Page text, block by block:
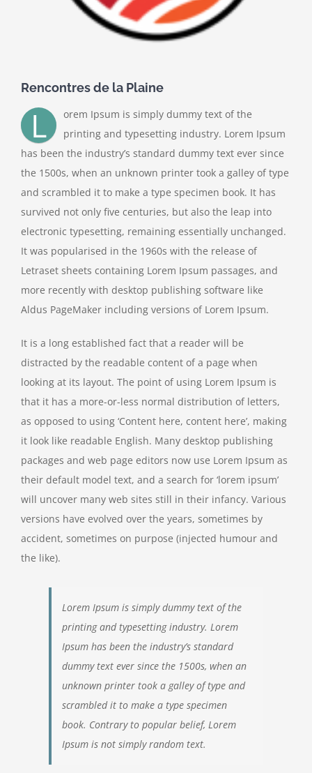
Rencontres de la Plaine
L
orem Ipsum is simply dummy text of the
printing and typesetting industry. Lorem Ipsum
has been the industry’s standard dummy text ever since
the 1500s, when an unknown printer took a galley of type
and scrambled it to make a type specimen book. It has
survived not only five centuries, but also the leap into
electronic typesetting, remaining essentially unchanged.
It was popularised in the 1960s with the release of
Letraset sheets containing Lorem Ipsum passages, and
more recently with desktop publishing software like
Aldus PageMaker including versions of Lorem Ipsum.
It is a long established fact that a reader will be
distracted by the readable content of a page when
looking at its layout. The point of using Lorem Ipsum is
that it has a more-or-less normal distribution of letters,
as opposed to using ‘Content here, content here’, making
it look like readable English. Many desktop publishing
packages and web page editors now use Lorem Ipsum as
their default model text, and a search for ‘lorem ipsum’
will uncover many web sites still in their infancy. Various
versions have evolved over the years, sometimes by
accident, sometimes on purpose (injected humour and
the like).
Lorem Ipsum is simply dummy text of the
printing and typesetting industry. Lorem
Ipsum has been the industry’s standard
dummy text ever since the 1500s, when an
unknown printer took a galley of type and
scrambled it to make a type specimen
book. Contrary to popular belief, Lorem
Ipsum is not simply random text.